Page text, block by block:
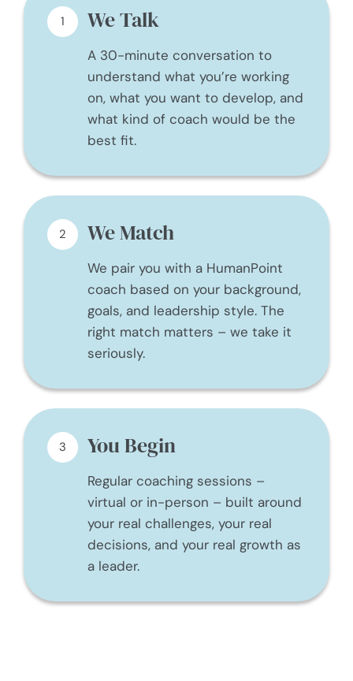
1 We Talk
A 30-minute conversation to
understand what you’re working
on, what you want to develop, and
what kind of coach would be the
best fit.
2 We Match
We pair you with a HumanPoint
coach based on your background,
goals, and leadership style. The
right match matters – we take it
seriously.
3 You Begin
Regular coaching sessions –
virtual or in-person – built around
your real challenges, your real
decisions, and your real growth as
a leader.